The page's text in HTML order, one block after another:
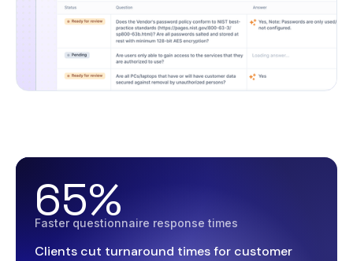
65%
Faster questionnaire response times
Clients cut turnaround times for customer